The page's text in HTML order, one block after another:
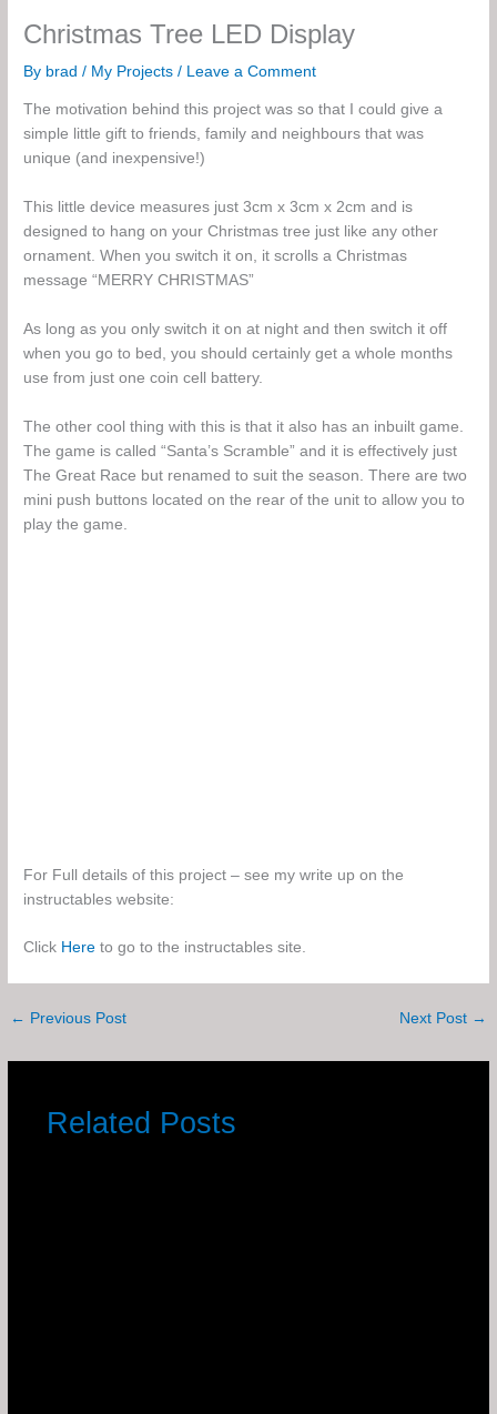
Christmas Tree LED Display
By brad/ My Projects / Leave a Comment
The motivation behind this project was so that I could give a
simple little gift to friends, family and neighbours that was
unique (and inexpensive!)
This little device measures just 3cm x 3cm x 2cm and is
designed to hang on your Christmas tree just like any other
ornament. When you switch it on, it scrolls a Christmas
message “MERRY CHRISTMAS”
As long as you only switch it on at night and then switch it off
when you go to bed, you should certainly get a whole months
use from just one coin cell battery.
The other cool thing with this is that it also has an inbuilt game.
The game is called “Santa’s Scramble” and it is effectively just
The Great Race but renamed to suit the season. There are two
mini push buttons located on the rear of the unit to allow you to
play the game.
For Full details of this project – see my write up on the
instructables website:
Click Here to go to the instructables site.
← Previous Post Next Post →
Related Posts